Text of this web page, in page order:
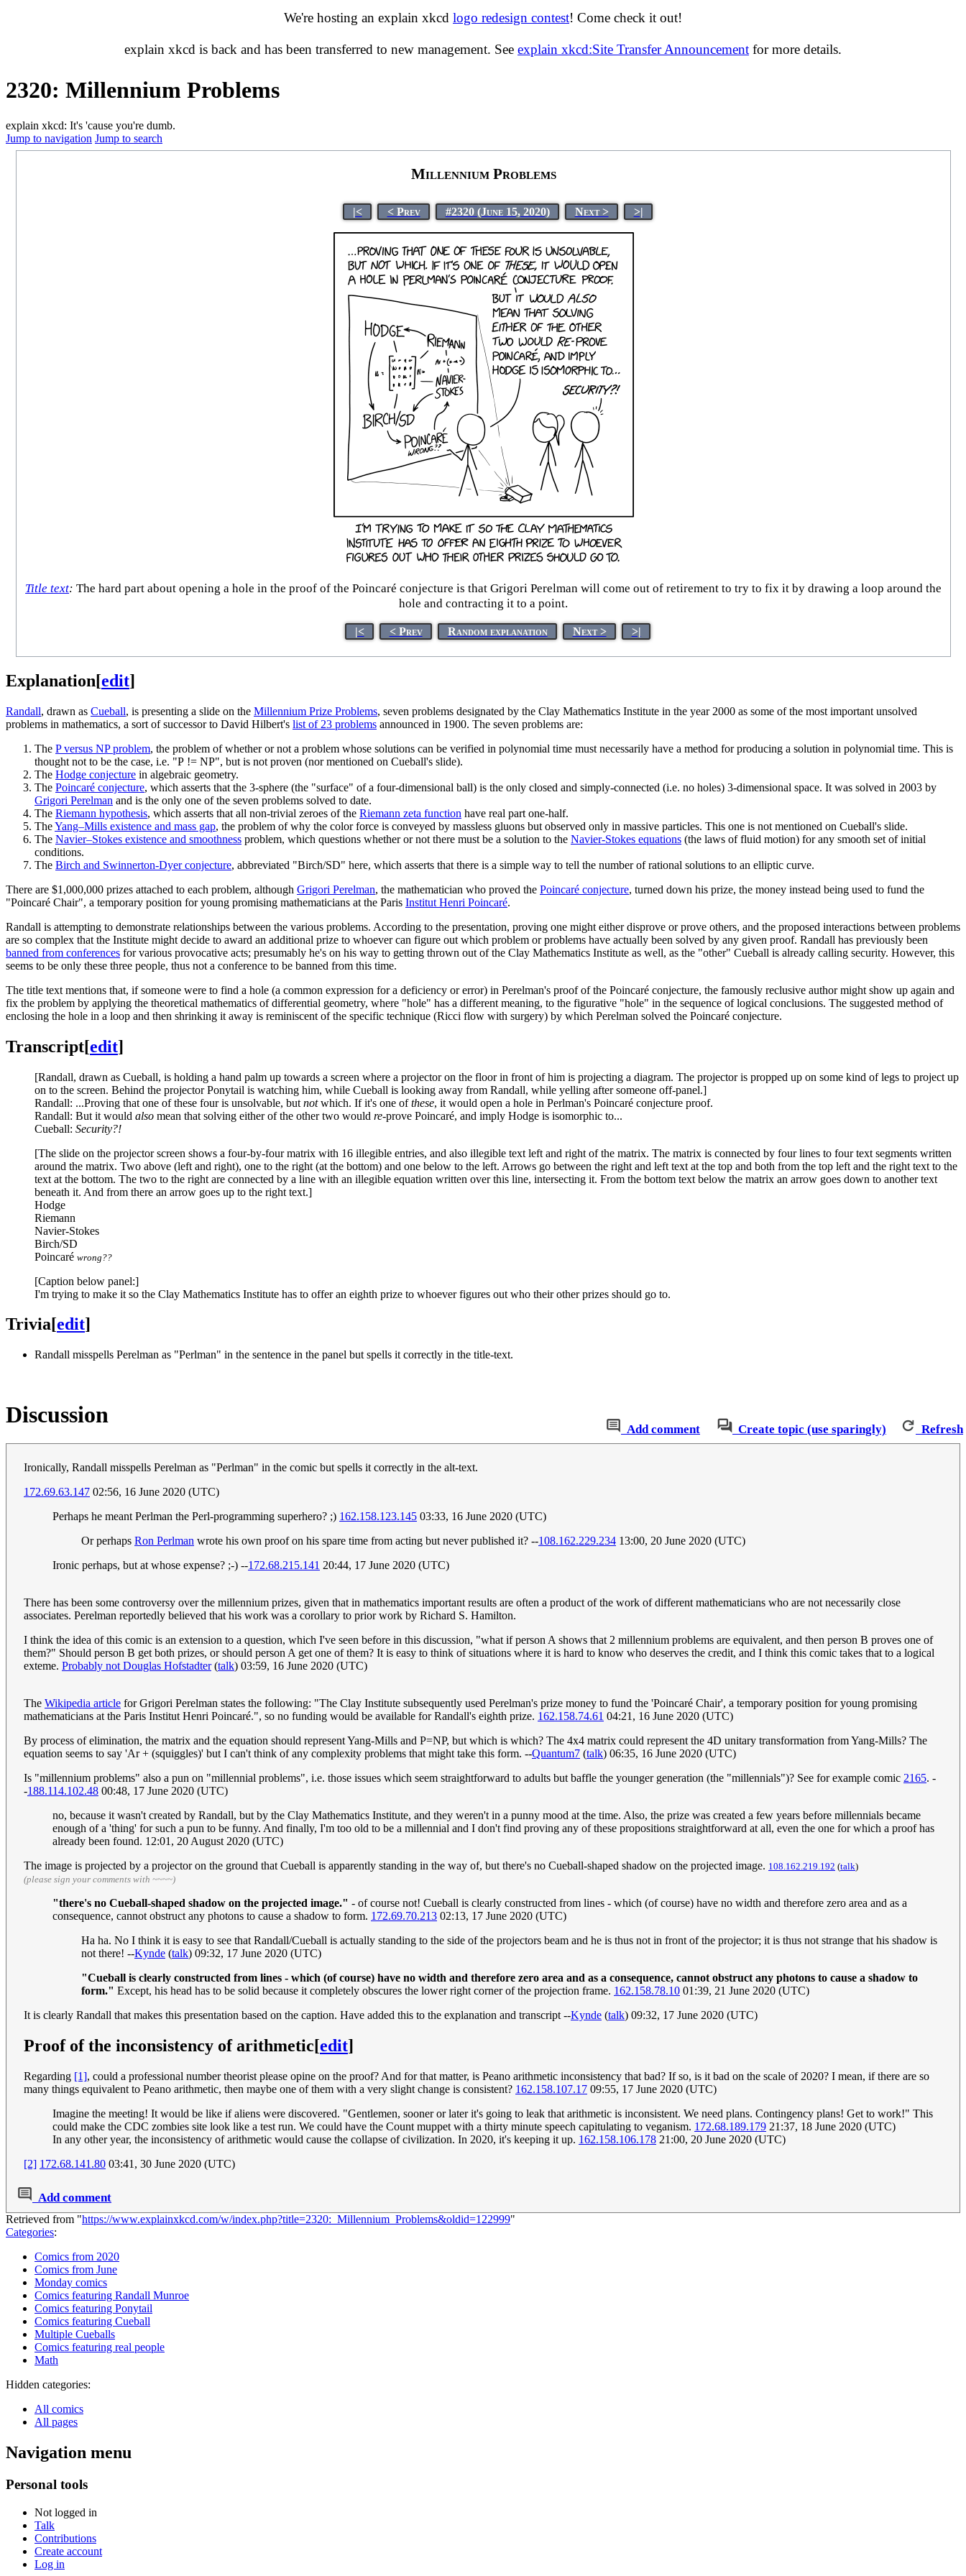
We're hosting an explain xkcd logo redesign contest! Come check it out!
explain xkcd is back and has been transferred to new management. See explain xkcd:Site Transfer Announcement for more details.
2320: Millennium Problems
explain xkcd: It's 'cause you're dumb.
Jump to navigation Jump to search
Millennium Problems
|< < Prev #2320 (June 15, 2020) Next > >|
Title text: The hard part about opening a hole in the proof of the Poincaré conjecture is that Grigori Perelman will come out of retirement to try to fix it by drawing a loop around the
hole and contracting it to a point.
|< < Prev Random explanation Next > >|
Explanation[edit]
Randall, drawn as Cueball, is presenting a slide on the Millennium Prize Problems, seven problems designated by the Clay Mathematics Institute in the year 2000 as some of the most important unsolved
problems in mathematics, a sort of successor to David Hilbert's list of 23 problems announced in 1900. The seven problems are:
The P versus NP problem, the problem of whether or not a problem whose solutions can be verified in polynomial time must necessarily have a method for producing a solution in polynomial time. This is
thought not to be the case, i.e. "P != NP", but is not proven (nor mentioned on Cueball's slide).
The Hodge conjecture in algebraic geometry.
The Poincaré conjecture, which asserts that the 3-sphere (the "surface" of a four-dimensional ball) is the only closed and simply-connected (i.e. no holes) 3-dimensional space. It was solved in 2003 by
Grigori Perelman and is the only one of the seven problems solved to date.
The Riemann hypothesis, which asserts that all non-trivial zeroes of the Riemann zeta function have real part one-half.
TheYang–Mills existence and mass gap, the problem of why the color force is conveyed by massless gluons but observed only in massive particles. This one is not mentioned on Cueball's slide.
The Navier–Stokes existence and smoothness problem, which questions whether or not there must be a solution to the Navier-Stokes equations (the laws of fluid motion) for any smooth set of initial
conditions.
The Birch and Swinnerton-Dyer conjecture, abbreviated "Birch/SD" here, which asserts that there is a simple way to tell the number of rational solutions to an elliptic curve.
There are $1,000,000 prizes attached to each problem, although Grigori Perelman, the mathematician who proved the Poincaré conjecture, turned down his prize, the money instead being used to fund the
"Poincaré Chair", a temporary position for young promising mathematicians at the Paris Institut Henri Poincaré.
Randall is attempting to demonstrate relationships between the various problems. According to the presentation, proving one might either disprove or prove others, and the proposed interactions between problems
are so complex that the Institute might decide to award an additional prize to whoever can figure out which problem or problems have actually been solved by any given proof. Randall has previously been
banned from conferences for various provocative acts; presumably he's on his way to getting thrown out of the Clay Mathematics Institute as well, as the "other" Cueball is already calling security. However, this
seems to be only these three people, thus not a conference to be banned from this time.
The title text mentions that, if someone were to find a hole (a common expression for a deficiency or error) in Perelman's proof of the Poincaré conjecture, the famously reclusive author might show up again and
fix the problem by applying the theoretical mathematics of differential geometry, where "hole" has a different meaning, to the figurative "hole" in the sequence of logical conclusions. The suggested method of
enclosing the hole in a loop and then shrinking it away is reminiscent of the specific technique (Ricci flow with surgery) by which Perelman solved the Poincaré conjecture.
Transcript[edit]
[Randall, drawn as Cueball, is holding a hand palm up towards a screen where a projector on the floor in front of him is projecting a diagram. The projector is propped up on some kind of legs to project up
on to the screen. Behind the projector Ponytail is watching him, while Cueball is looking away from Randall, while yelling after someone off-panel.]
Randall: ...Proving that one of these four is unsolvable, but notwhich. If it's one ofthese, it would open a hole in Perlman's Poincaré conjecture proof.
Randall: But it would also mean that solving either of the other two would re-prove Poincaré, and imply Hodge is isomorphic to...
Cueball: Security?!
[The slide on the projector screen shows a four-by-four matrix with 16 illegible entries, and also illegible text left and right of the matrix. The matrix is connected by four lines to four text segments written
around the matrix. Two above (left and right), one to the right (at the bottom) and one below to the left. Arrows go between the right and left text at the top and both from the top left and the right text to the
text at the bottom. The two to the right are connected by a line with an illegible equation written over this line, intersecting it. From the bottom text below the matrix an arrow goes down to another text
beneath it. And from there an arrow goes up to the right text.]
Hodge
Riemann
Navier-Stokes
Birch/SD
Poincaré wrong??
[Caption below panel:]
I'm trying to make it so the Clay Mathematics Institute has to offer an eighth prize to whoever figures out who their other prizes should go to.
Trivia[edit]
Randall misspells Perelman as "Perlman" in the sentence in the panel but spells it correctly in the title-text.
Add comment Create topic (use sparingly) Refresh
Discussion
Ironically, Randall misspells Perelman as "Perlman" in the comic but spells it correctly in the alt-text.
172.69.63.147 02:56, 16 June 2020 (UTC)
Perhaps he meant Perlman the Perl-programming superhero? ;) 162.158.123.145 03:33, 16 June 2020 (UTC)
Or perhaps Ron Perlman wrote his own proof on his spare time from acting but never published it? --108.162.229.234 13:00, 20 June 2020 (UTC)
Ironic perhaps, but at whose expense? ;-) --172.68.215.141 20:44, 17 June 2020 (UTC)
There has been some controversy over the millennium prizes, given that in mathematics important results are often a product of the work of different mathematicians who are not necessarily close
associates. Perelman reportedly believed that his work was a corollary to prior work by Richard S. Hamilton.
I think the idea of this comic is an extension to a question, which I've seen before in this discussion, "what if person A shows that 2 millennium problems are equivalent, and then person B proves one of
them?" Should person B get both prizes, or should person A get one of them? It is easy to think of situations where it is hard to know who deserves the credit, and I think this comic takes that to a logical
exteme. Probably not Douglas Hofstadter(talk) 03:59, 16 June 2020 (UTC)
The Wikipedia article for Grigori Perelman states the following: "The Clay Institute subsequently used Perelman's prize money to fund the 'Poincaré Chair', a temporary position for young promising
mathematicians at the Paris Institut Henri Poincaré.", so no funding would be available for Randall's eighth prize. 162.158.74.61 04:21, 16 June 2020 (UTC)
By process of elimination, the matrix and the equation should represent Yang-Mills and P=NP, but which is which? The 4x4 matrix could represent the 4D unitary transformation from Yang-Mills? The
equation seems to say 'Ar + (squiggles)' but I can't think of any complexity problems that might take this form. --Quantum7 (talk) 06:35, 16 June 2020 (UTC)
Is "millennium problems" also a pun on "millennial problems", i.e. those issues which seem straightforward to adults but baffle the younger generation (the "millennials")? See for example comic 2165. -
-188.114.102.48 00:48, 17 June 2020 (UTC)
no, because it wasn't created by Randall, but by the Clay Mathematics Institute, and they weren't in a punny mood at the time. Also, the prize was created a few years before millennials became
enough of a 'thing' for such a pun to be funny. And finally, I'm too old to be a millennial and I don't find proving any of these propositions straightforward at all, even the one for which a proof has
already been found. 12:01, 20 August 2020 (UTC)
The image is projected by a projector on the ground that Cueball is apparently standing in the way of, but there's no Cueball-shaped shadow on the projected image. 108.162.219.192 (talk)
(please sign your comments with ~~~~)
"there's no Cueball-shaped shadow on the projected image." - of course not! Cueball is clearly constructed from lines - which (of course) have no width and therefore zero area and as a
consequence, cannot obstruct any photons to cause a shadow to form. 172.69.70.213 02:13, 17 June 2020 (UTC)
Ha ha. No I think it is easy to see that Randall/Cueball is actually standing to the side of the projectors beam and he is thus not in front of the projector; it is thus not strange that his shadow is
not there! --Kynde (talk) 09:32, 17 June 2020 (UTC)
"Cueball is clearly constructed from lines - which (of course) have no width and therefore zero area and as a consequence, cannot obstruct any photons to cause a shadow to
form." Except, his head has to be solid because it completely obscures the lower right corner of the projection frame. 162.158.78.10 01:39, 21 June 2020 (UTC)
It is clearly Randall that makes this presentation based on the caption. Have added this to the explanation and transcript --Kynde (talk) 09:32, 17 June 2020 (UTC)
Proof of the inconsistency of arithmetic[edit]
Regarding [1], could a professional number theorist please opine on the proof? And for that matter, is Peano arithmetic inconsistency that bad? If so, is it bad on the scale of 2020? I mean, if there are so
many things equivalent to Peano arithmetic, then maybe one of them with a very slight change is consistent? 162.158.107.17 09:55, 17 June 2020 (UTC)
Imagine the meeting! It would be like if aliens were discovered. "Gentlemen, sooner or later it's going to leak that arithmetic is inconsistent. We need plans. Contingency plans! Get to work!" This
could make the CDC zombies site look like a test run. We could have the Count muppet with a thirty minute speech capitulating to veganism. 172.68.189.179 21:37, 18 June 2020 (UTC)
In any other year, the inconsistency of arithmetic would cause the collapse of civilization. In 2020, it's keeping it up. 162.158.106.178 21:00, 20 June 2020 (UTC)
[2] 172.68.141.80 03:41, 30 June 2020 (UTC)
Add comment
Retrieved from "https://www.explainxkcd.com/w/index.php?title=2320:_Millennium_Problems&oldid=122999"
Categories:
Comics from 2020
Comics from June
Monday comics
Comics featuring Randall Munroe
Comics featuring Ponytail
Comics featuring Cueball
Multiple Cueballs
Comics featuring real people
Math
Hidden categories:
All comics
All pages
Navigation menu
Personal tools
Not logged in
Talk
Contributions
Create account
Log in